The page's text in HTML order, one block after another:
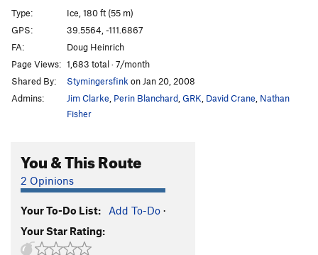
Tequila
WI3+
Flow WI4
All I Wanted Was a Pepsi
Fatso WI4
Order Wrong?Sort Routes
Type:
Ice, 180 ft (55 m)
GPS:
39.5564, -111.6867
FA:
Doug Heinrich
Page Views: 1,683 total · 7/month
Shared By:
Stymingersfink on Jan 20, 2008
Admins:
Jim Clarke Perin Blanchard GRK David Crane Nathan
Fisher
You & This Route
2 Opinions
Your To-Do List: Add To-Do ·
Your Star Rating: